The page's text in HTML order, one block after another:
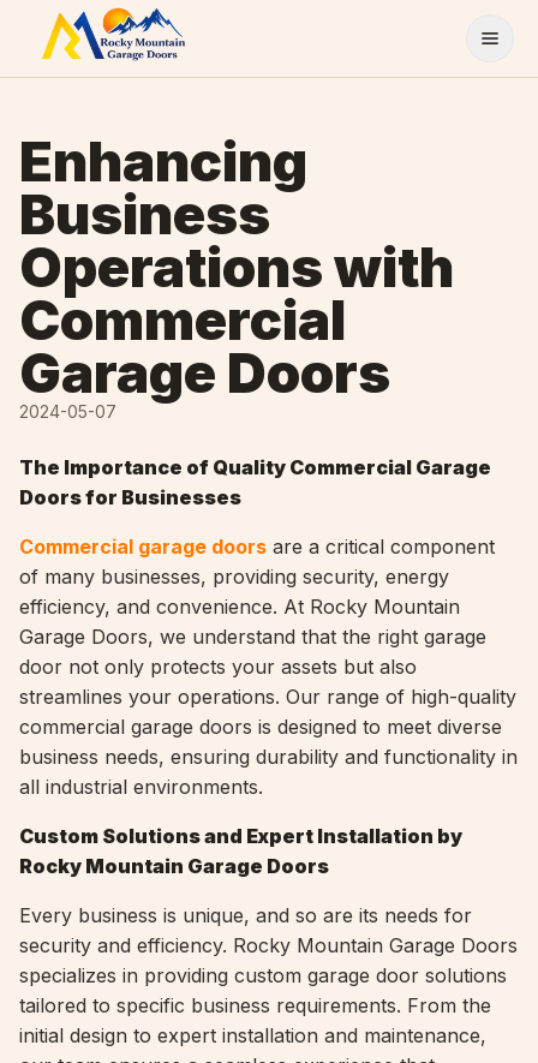
Skip to content
Enhancing
Business
Operations with
Commercial
Garage Doors
2024-05-07
The Importance of Quality Commercial Garage
Doors for Businesses
Commercial garage doors are a critical component
of many businesses, providing security, energy
efficiency, and convenience. At Rocky Mountain
Garage Doors, we understand that the right garage
door not only protects your assets but also
streamlines your operations. Our range of high-quality
commercial garage doors is designed to meet diverse
business needs, ensuring durability and functionality in
all industrial environments.
Custom Solutions and Expert Installation by
Rocky Mountain Garage Doors
Every business is unique, and so are its needs for
security and efficiency. Rocky Mountain Garage Doors
specializes in providing custom garage door solutions
tailored to specific business requirements. From the
initial design to expert installation and maintenance,